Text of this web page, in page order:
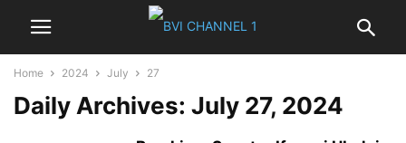
Home 2024 July 27
Daily Archives: July 27, 2024